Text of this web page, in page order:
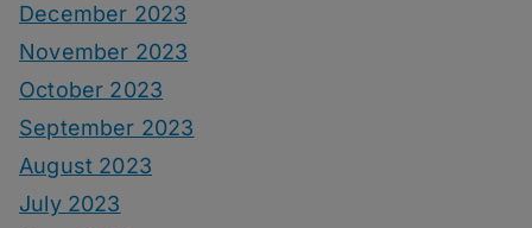
December 2023
November 2023
October 2023
September 2023
August 2023
July 2023